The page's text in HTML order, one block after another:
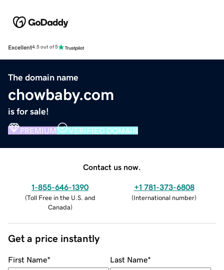
Excellent4.5 out of 5
The domain name
chowbaby.com
is for sale!
PREMIUM VERIFIED DOMAIN
Contact us now.
1-855-646-1390
(Toll Free in the U.S. and
Canada)
+1 781-373-6808
(International number)
Get a price instantly
First Name* Last Name*